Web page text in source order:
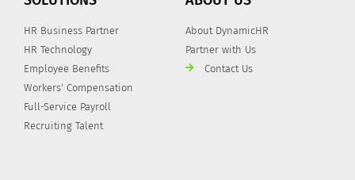
HR Business Partner
HR Technology
Employee Benefits
Workers' Compensation
Full-Service Payroll
Recruiting Talent
About DynamicHR
Partner with Us
Contact Us